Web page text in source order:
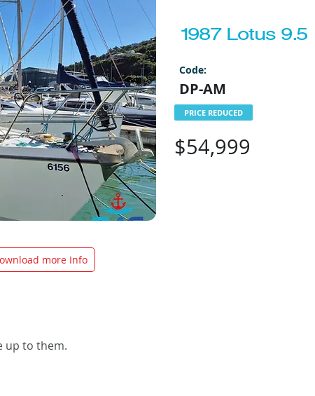
1987 Lotus 9.5
Code:
DP-AM
PRICE REDUCED
$54,999
more Info
up to them.